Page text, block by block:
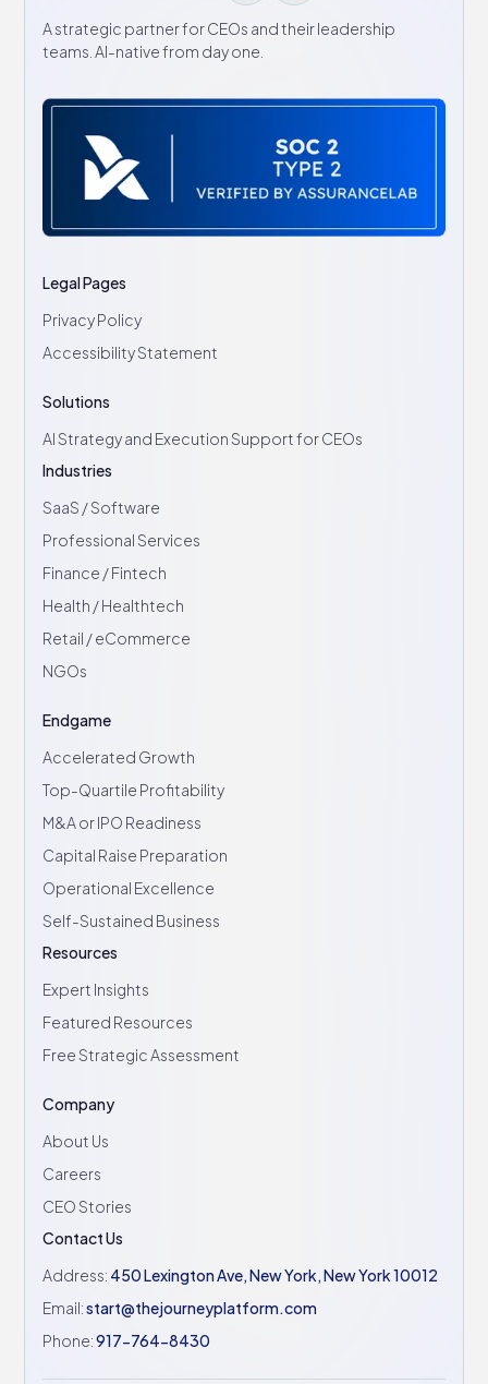
A strategic partner for CEOs and their leadership
teams. AI-native from day one.
Legal Pages
Privacy Policy
Accessibility Statement
Solutions
AI Strategy and Execution Support for CEOs
Industries
SaaS / Software
Professional Services
Finance / Fintech
Health / Healthtech
Retail / eCommerce
NGOs
Endgame
Accelerated Growth
Top-Quartile Profitability
M&A or IPO Readiness
Capital Raise Preparation
Operational Excellence
Self-Sustained Business
Resources
Expert Insights
Featured Resources
Free Strategic Assessment
Company
About Us
Careers
CEO Stories
Contact Us
Address: 450 Lexington Ave, New York, New York 10012
Email:start@thejourneyplatform.com
Phone:917-764-8430